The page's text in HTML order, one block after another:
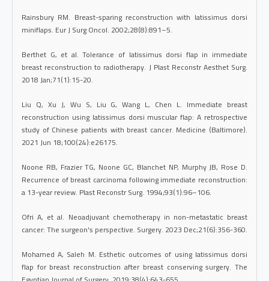
Rainsbury RM. Breast-sparing reconstruction with latissimus dorsi
miniflaps. Eur J Surg Oncol. 2002;28(8):891–5.
Berthet G, et al. Tolerance of latissimus dorsi flap in immediate
breast reconstruction to radiotherapy. J Plast Reconstr Aesthet Surg.
2018 Jan;71(1):15-20.
Liu Q, Xu J, Wu S, Liu G, Wang L, Chen L. Immediate breast
reconstruction using latissimus dorsi muscular flap: A retrospective
study of Chinese patients with breast cancer. Medicine (Baltimore).
2021 Jun 18;100(24):e26175.
Noone RB, Frazier TG, Noone GC, Blanchet NP, Murphy JB, Rose D.
Recurrence of breast carcinoma following immediate reconstruction:
a 13-year review. Plast Reconstr Surg. 1994;93(1):96–106.
Ofri A, et al. Neoadjuvant chemotherapy in non-metastatic breast
cancer: The surgeon's perspective. Surgery. 2023 Dec;21(6):356-360.
Mohamed A, Saleh M. Esthetic outcomes of using latissimus dorsi
flap for breast reconstruction after breast conserving surgery. The